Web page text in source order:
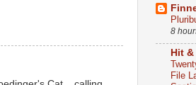
8
Hit
File